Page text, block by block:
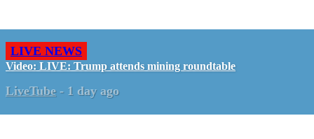
LIVE NEWS
Video: LIVE: Trump attends mining roundtable
LiveTube - 1 day ago